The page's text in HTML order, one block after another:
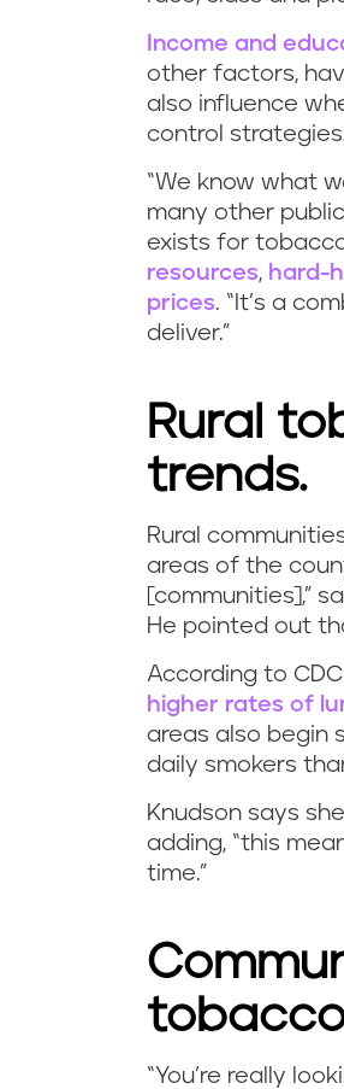
Income and
other factors,
also influence
control
“We know what
many other
exists for
resources, hard-
prices. “It’s a
deliver.”
Rural
trends.
Rural
areas of the
[communities],”
He pointed out
According to
higher rates of
areas also begin
daily smokers
Knudson says
adding, “this
time.”
“You’re really